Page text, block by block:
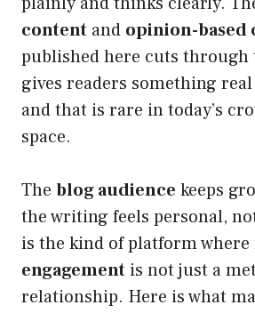
content and opinion-based
published here cuts through
gives readers something
and that is rare in today’s
space.
The blog audience keeps
the writing feels personal,
is the kind of platform where
engagement is not just a
relationship. Here is what